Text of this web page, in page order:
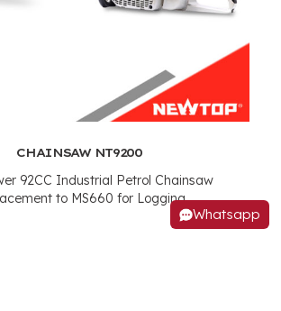
CHAINSAW NT9200
92CC Industrial Petrol Chainsaw
to MS660 for Logging
Whatsapp